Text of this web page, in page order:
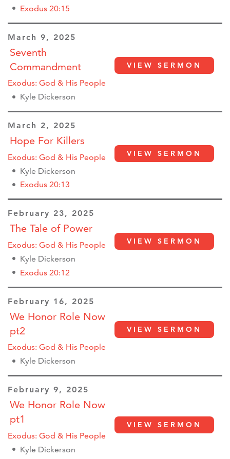
Exodus 20:15
March 9, 2025
Seventh
Commandment
Exodus: God & His People
Kyle Dickerson
VIEW SERMON
March 2, 2025
Hope For Killers
Exodus: God & His People
Kyle Dickerson
Exodus 20:13
VIEW SERMON
February 23, 2025
The Tale of Power
Exodus: God & His People
Kyle Dickerson
Exodus 20:12
VIEW SERMON
February 16, 2025
We Honor Role Now
pt2
Exodus: God & His People
Kyle Dickerson
VIEW SERMON
February 9, 2025
We Honor Role Now
pt1
Exodus: God & His People
Kyle Dickerson
VIEW SERMON